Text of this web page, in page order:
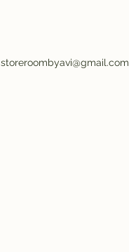
storeroombyavi@gmail.com